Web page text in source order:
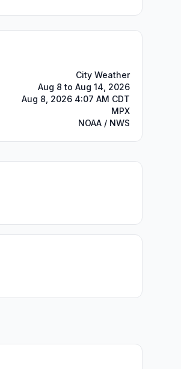
City Weather
Aug 8 to Aug 14, 2026
Aug 8, 2026 4:07 AM CDT
MPX
NOAA / NWS